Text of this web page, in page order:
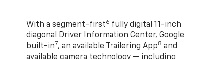
With a segment-first6 fully digital 11-inch
diagonal Driver Information Center, Google
built-in7, an available Trailering App8 and
available camera technology — including